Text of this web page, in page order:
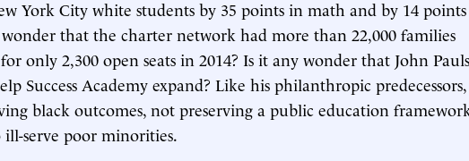
York City white students by 35 points in math and by 14
that the charter network had more than 22,000 families
only 2,300 open seats in 2014? Is it any wonder that John
Success Academy expand? Like his philanthropic
black outcomes, not preserving a public education
serve poor minorities.